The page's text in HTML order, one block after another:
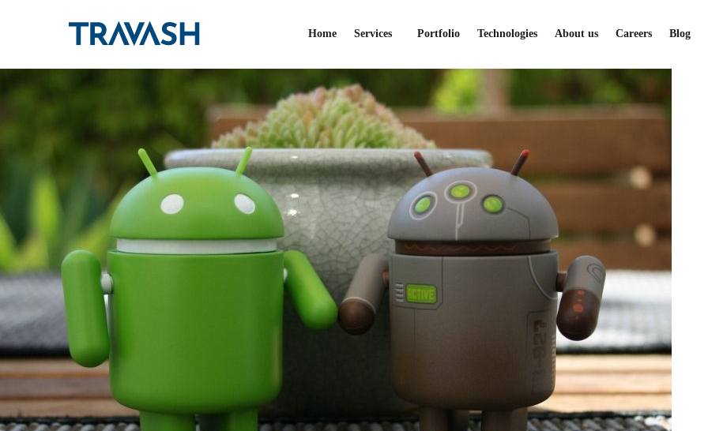
Home Services Portfolio Technologies About us Careers Blog
Tag:IT firms